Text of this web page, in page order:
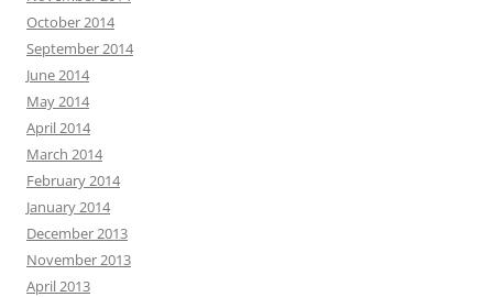
October 2014
September 2014
June 2014
May 2014
April 2014
March 2014
February 2014
January 2014
December 2013
November 2013
April 2013